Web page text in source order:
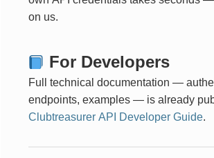
on us.
For Developers
Full technical documentation —
endpoints, examples — is already
Clubtreasurer API Developer Guide.